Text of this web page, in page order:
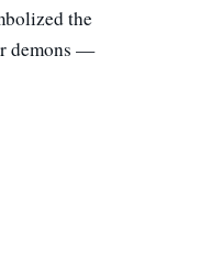
the
demons —